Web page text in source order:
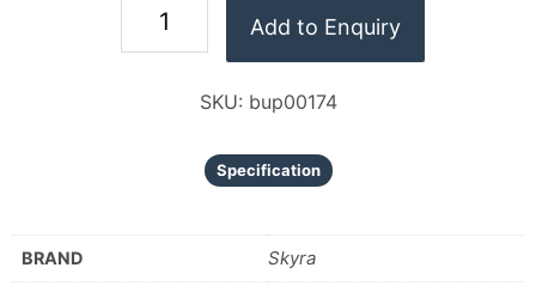
Add to Enquiry
SKU: bup00174
Specification
BRAND Skyra